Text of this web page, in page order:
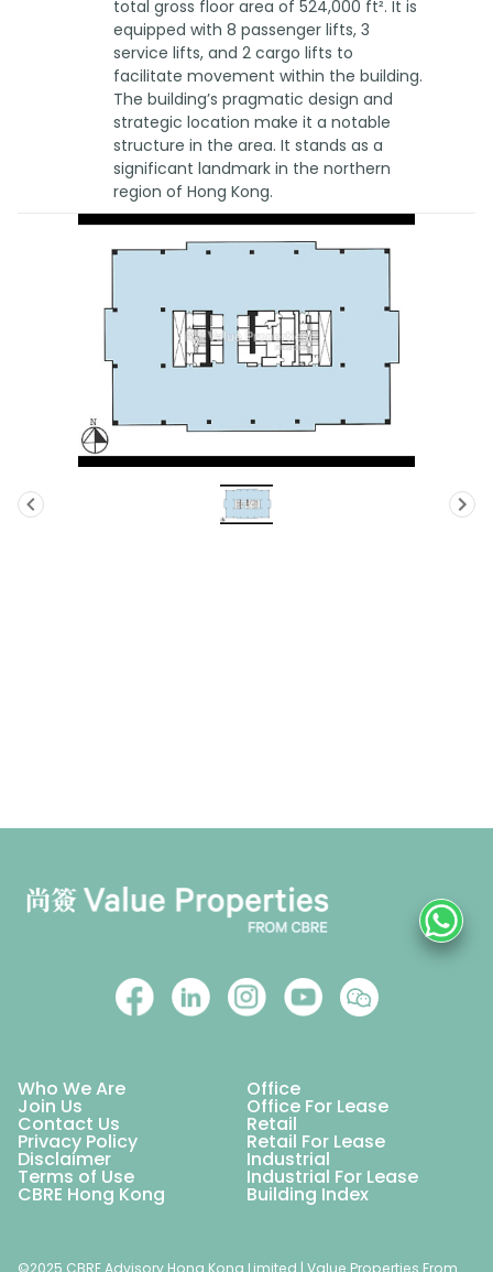
total gross floor area of 524,000 ft². It is
equipped with 8 passenger lifts, 3
service lifts, and 2 cargo lifts to
facilitate movement within the building.
The building’s pragmatic design and
strategic location make it a notable
structure in the area. It stands as a
significant landmark in the northern
region of Hong Kong.
Who We Are Office
Join Us Office For Lease
Contact Us Retail
Privacy Policy Retail For Lease
Disclaimer Industrial
Terms of Use Industrial For Lease
CBRE Hong Kong Building Index
©2025 CBRE Advisory Hong Kong Limited | Value Properties From